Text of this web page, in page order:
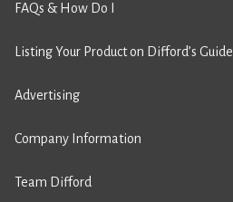
FAQs & How Do I
Listing Your Product on Difford’s Guide
Advertising
Company Information
Team Difford